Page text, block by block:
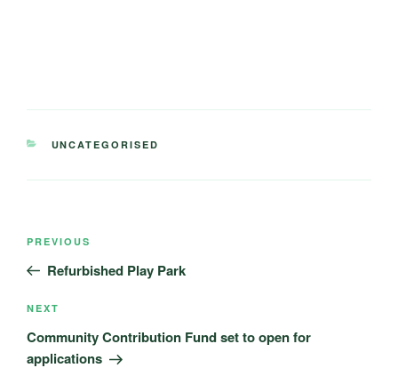
CATEGORIES
UNCATEGORISED
Post
Previous
Post
PREVIOUS
Refurbished Play Park
Next
Post
NEXT
Community Contribution Fund set to open for
applications